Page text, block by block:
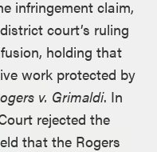
infringement claim,
court’s ruling
holding that
work protected by
v. Grimaldi. In
rejected the
that the Rogers